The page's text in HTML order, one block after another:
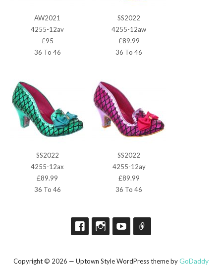
AW2021
4255-12av
£95
36 To 46
SS2022
4255-12aw
£89.99
36 To 46
SS2022
4255-12ax
£89.99
36 To 46
SS2022
4255-12ay
£89.99
36 To 46
Copyright © 2026 — Uptown Style WordPress theme byGoDaddy